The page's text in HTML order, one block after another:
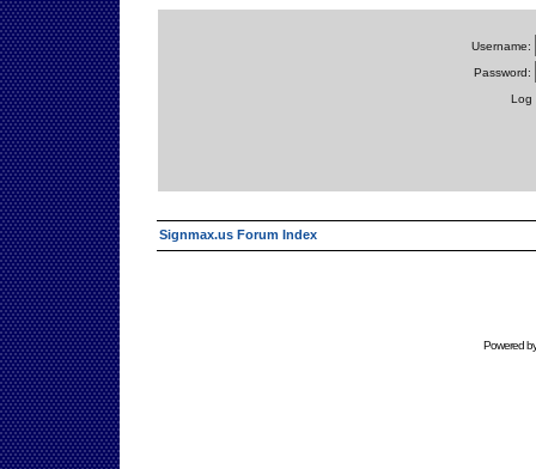
Username:
Password:
Log
Signmax.us Forum Index
Powered